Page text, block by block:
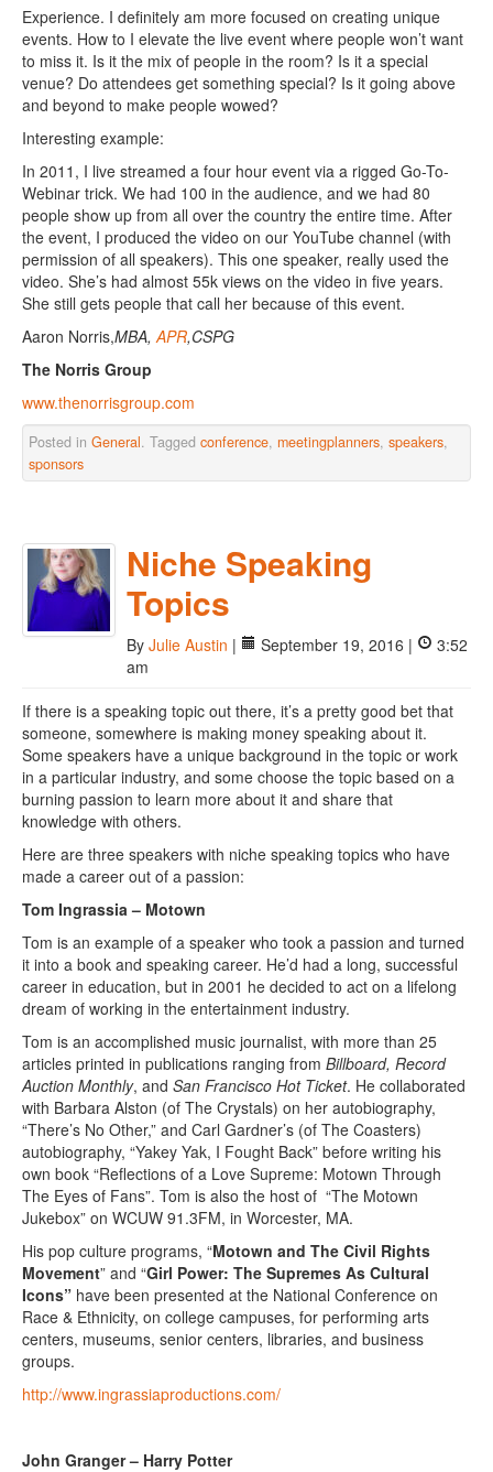
Experience. I definitely am more focused on creating unique
events. How to I elevate the live event where people won’t want
to miss it. Is it the mix of people in the room? Is it a special
venue? Do attendees get something special? Is it going above
and beyond to make people wowed?
Interesting example:
In 2011, I live streamed a four hour event via a rigged Go-To-
Webinar trick. We had 100 in the audience, and we had 80
people show up from all over the country the entire time. After
the event, I produced the video on our YouTube channel (with
permission of all speakers). This one speaker, really used the
video. She’s had almost 55k views on the video in five years.
She still gets people that call her because of this event.
Aaron Norris,MBA,APR,CSPG
The Norris Group
www.thenorrisgroup.com
Posted in General. Tagged conference, meetingplanners, speakers,
sponsors
Niche Speaking
Topics
By Julie Austin | September 19, 2016 |
3:52
am
If there is a speaking topic out there, it’s a pretty good bet that
someone, somewhere is making money speaking about it.
Some speakers have a unique background in the topic or work
in a particular industry, and some choose the topic based on a
burning passion to learn more about it and share that
knowledge with others.
Here are three speakers with niche speaking topics who have
made a career out of a passion:
Tom Ingrassia – Motown
Tom is an example of a speaker who took a passion and turned
it into a book and speaking career. He’d had a long, successful
career in education, but in 2001 he decided to act on a lifelong
dream of working in the entertainment industry.
Tom is an accomplished music journalist, with more than 25
articles printed in publications ranging from Billboard, Record
Auction Monthly, and San Francisco Hot Ticket. He collaborated
with Barbara Alston (of The Crystals) on her autobiography,
“There’s No Other,” and Carl Gardner’s (of The Coasters)
autobiography, “Yakey Yak, I Fought Back” before writing his
own book “Reflections of a Love Supreme: Motown Through
The Eyes of Fans”. Tom is also the host of “The Motown
Jukebox” on WCUW 91.3FM, in Worcester, MA.
His pop culture programs, “Motown and The Civil Rights
Movement” and “Girl Power: The Supremes As Cultural
Icons” have been presented at the National Conference on
Race & Ethnicity, on college campuses, for performing arts
centers, museums, senior centers, libraries, and business
groups.
http://www.ingrassiaproductions.com/
John Granger – Harry Potter